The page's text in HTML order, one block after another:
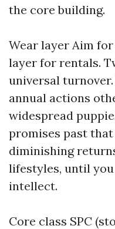
the core building.
Wear layer Aim
layer for rentals.
universal
annual actions
widespread
promises past
diminishing
lifestyles, until
intellect.
Core class SPC